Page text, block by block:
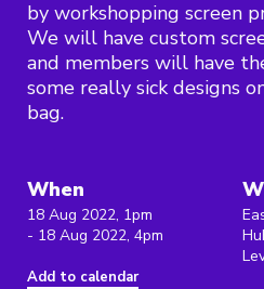
by workshopping screen
We will have custom
and members will have
some really sick designs
bag.
When
18 Aug 2022, 1pm
- 18 Aug 2022, 4pm
Add to calendar